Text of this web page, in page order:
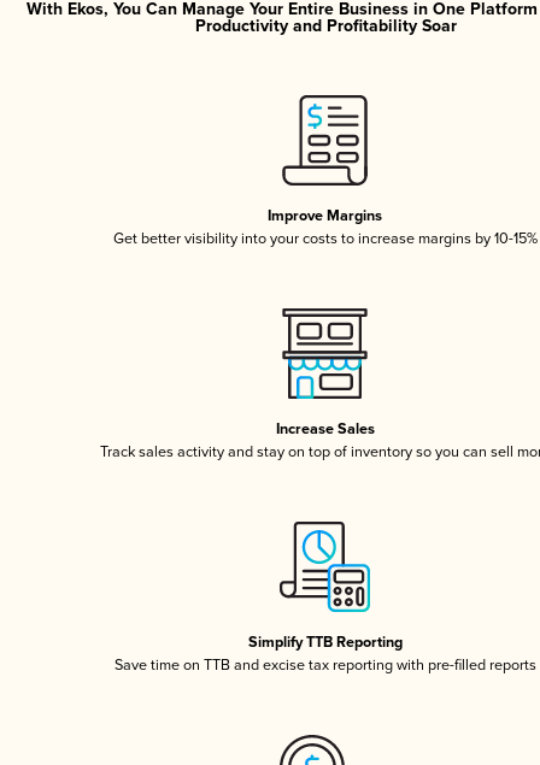
With Ekos, You Can Manage Your Entire Business in One
Productivity and Profitability Soar
Improve Margins
Get better visibility into your costs to increase margins by 10-15%
Increase Sales
Track sales activity and stay on top of inventory so you can sell
Simplify TTB Reporting
Save time on TTB and excise tax reporting with pre-filled reports